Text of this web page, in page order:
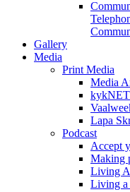
Gallery
Media
Print Media
Media
Lapa
Podcast
Accept
Making
Living
Living a